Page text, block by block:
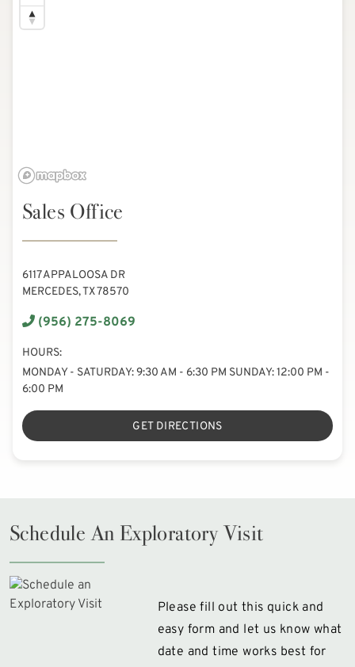
Sales Office
6117 APPALOOSA DR
MERCEDES, TX 78570
(956) 275-8069
HOURS:
MONDAY - SATURDAY: 9:30 AM - 6:30 PM SUNDAY: 12:00 PM -
6:00 PM
GET DIRECTIONS
Schedule An Exploratory Visit
Please fill out this quick and
easy form and let us know what
date and time works best for